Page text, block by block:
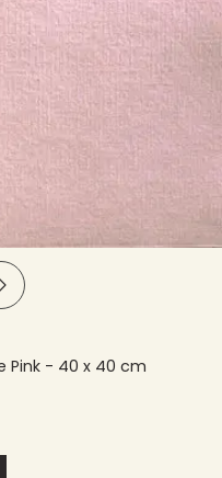
Pink - 40 x 40 cm